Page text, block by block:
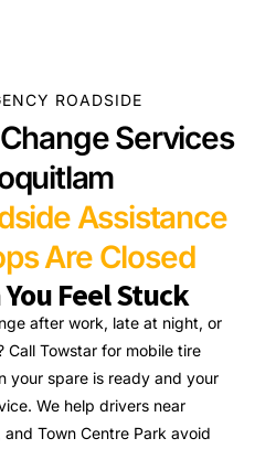
ROADSIDE
Services
Assistance
Are Closed
Feel Stuck
after work, late at night, or
Call Towstar for mobile tire
your spare is ready and your
We help drivers near
Town Centre Park avoid